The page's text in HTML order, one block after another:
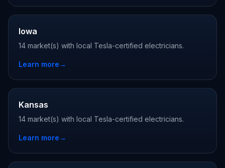
Iowa
14 market(s) with local Tesla-certified electricians.
Learn more→
Kansas
14 market(s) with local Tesla-certified electricians.
Learn more→